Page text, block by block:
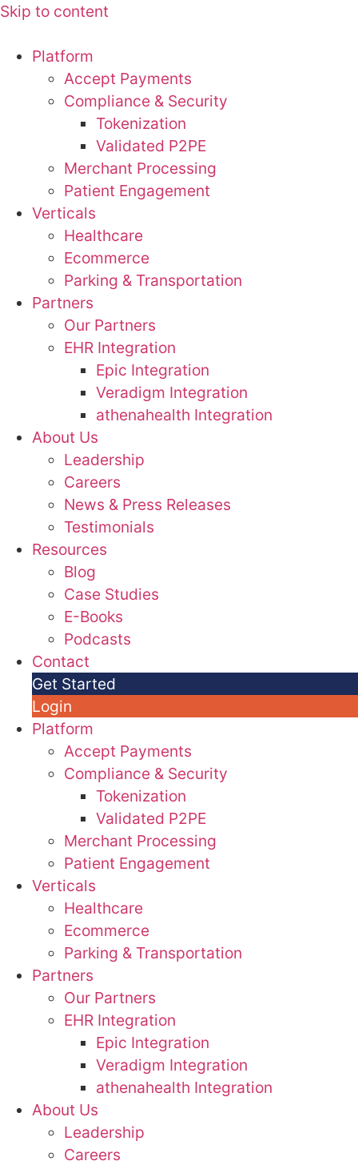
Skip to content
Platform
Accept Payments
Compliance & Security
Tokenization
Validated P2PE
Merchant Processing
Patient Engagement
Verticals
Healthcare
Ecommerce
Parking & Transportation
Partners
Our Partners
EHR Integration
Epic Integration
Veradigm Integration
athenahealth Integration
About Us
Leadership
Careers
News & Press Releases
Testimonials
Resources
Blog
Case Studies
E-Books
Podcasts
Contact
Get Started
Login
Platform
Accept Payments
Compliance & Security
Tokenization
Validated P2PE
Merchant Processing
Patient Engagement
Verticals
Healthcare
Ecommerce
Parking & Transportation
Partners
Our Partners
EHR Integration
Epic Integration
Veradigm Integration
athenahealth Integration
About Us
Leadership
Careers